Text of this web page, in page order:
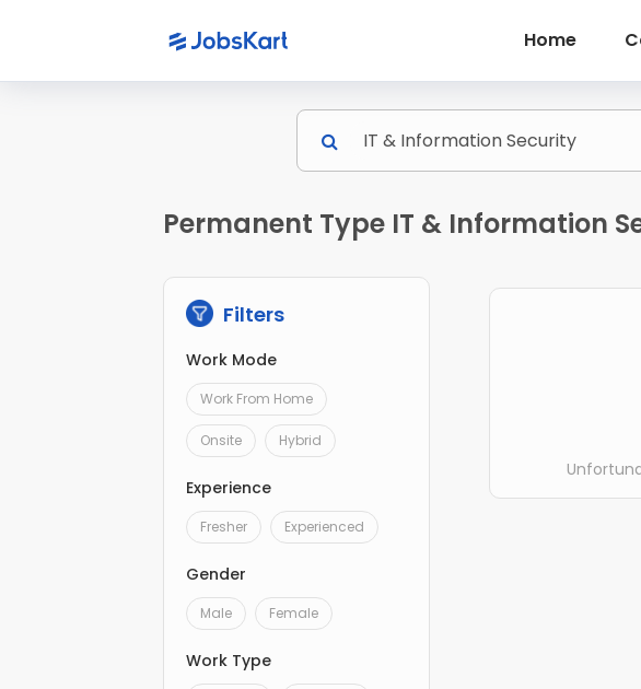
Home
Permanent Type IT & Information
Filters
Work Mode
Work From Home
Onsite Hybrid
Experience
Fresher Experienced
Gender
Male Female
Work Type